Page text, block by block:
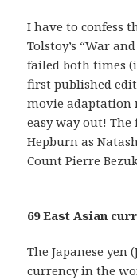
I have to confess
Tolstoy’s “War
failed both times
first published
movie adaptation
easy way out!
Hepburn as
Count Pierre
69 East Asian
The Japanese yen
currency in the